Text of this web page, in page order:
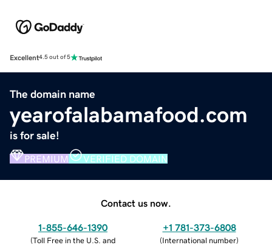
Excellent4.5 out of 5
The domain name
yearofalabamafood.com
is for sale!
PREMIUM VERIFIED DOMAIN
Contact us now.
1-855-646-1390
(Toll Free in the U.S. and
+1 781-373-6808
(International number)